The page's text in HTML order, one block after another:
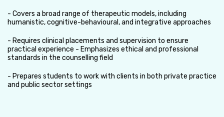
- Covers a broad range of therapeutic models, including
humanistic, cognitive-behavioural, and integrative approaches
- Requires clinical placements and supervision to ensure
practical experience - Emphasizes ethical and professional
standards in the counselling field
- Prepares students to work with clients in both private practice
and public sector settings